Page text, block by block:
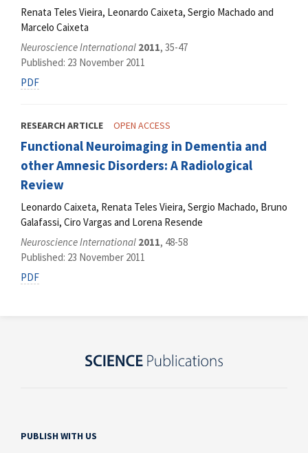
Renata Teles Vieira, Leonardo Caixeta, Sergio Machado and
Marcelo Caixeta
Neuroscience International 2011, 35-47
Published: 23 November 2011
PDF
RESEARCH ARTICLE OPEN ACCESS
Functional Neuroimaging in Dementia and
other Amnesic Disorders: A Radiological
Review
Leonardo Caixeta, Renata Teles Vieira, Sergio Machado, Bruno
Galafassi, Ciro Vargas and Lorena Resende
Neuroscience International 2011, 48-58
Published: 23 November 2011
PDF
PUBLISH WITH US